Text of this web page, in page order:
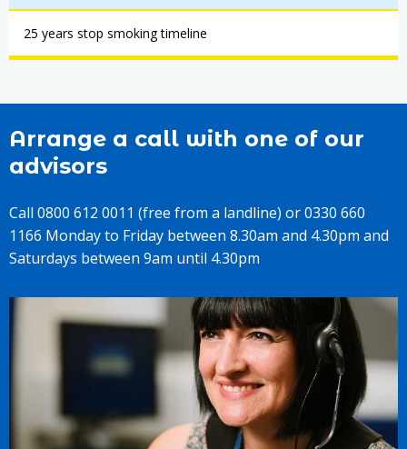
25 years stop smoking timeline
Arrange a call with one of our
advisors
Call 0800 612 0011 (free from a landline) or 0330 660
1166 Monday to Friday between 8.30am and 4.30pm and
Saturdays between 9am until 4.30pm